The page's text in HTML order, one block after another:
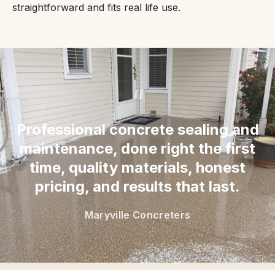
straightforward and fits real life use.
“
Professional concrete sealing and
maintenance, done right the first
time, quality materials, honest
pricing, and results that last.
Maryville Concreters